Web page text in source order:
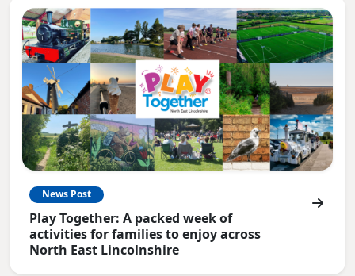
News Post
Play Together: A packed week of
activities for families to enjoy across
North East Lincolnshire